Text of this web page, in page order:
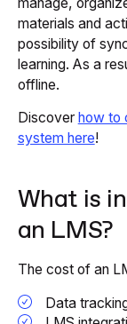
materials and
possibility of
learning. As a
offline.
Discover how to
system here!
What is
an LMS?
The cost of an
Data